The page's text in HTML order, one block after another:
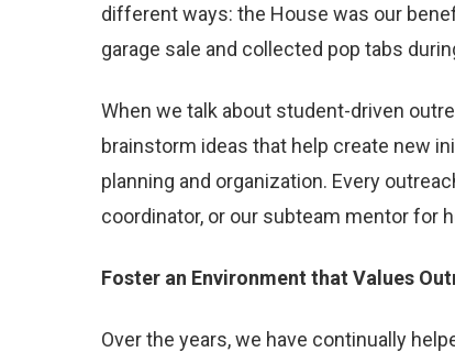
different ways: the House was our
garage sale and collected pop tabs
When we talk about student-driven
brainstorm ideas that help create new
planning and organization. Every
coordinator, or our subteam mentor for
Foster an Environment that Values
Over the years, we have continually